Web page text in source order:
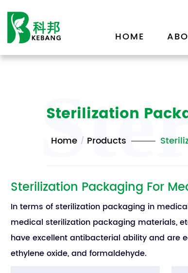
HOME
Sterilization
Home Products
Sterilization Packaging For
In terms of sterilization packaging in
medical sterilization packaging materials,
have excellent antibacterial ability and are
ethylene oxide, and formaldehyde.